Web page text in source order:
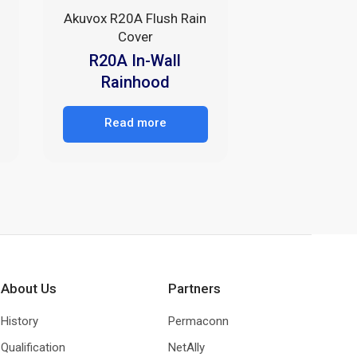
Akuvox R20A Flush Rain
Cover
R20A In-Wall
Rainhood
Read more
About Us
History
Qualification
Partners
Permaconn
NetAlly